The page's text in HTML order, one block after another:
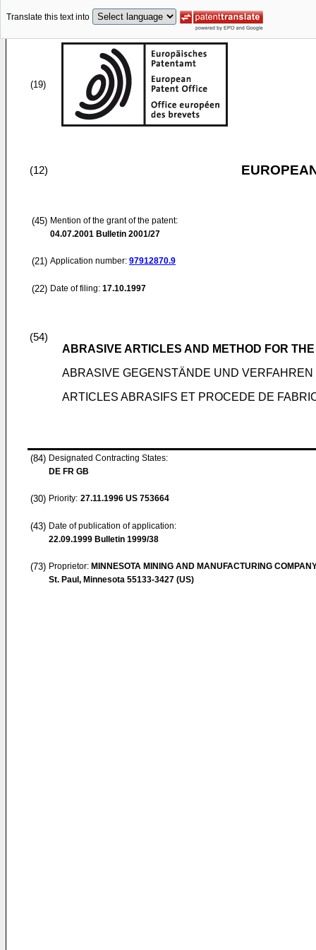
Translate this text into
(19)
(12)
(45) Mention of the grant of the patent:
04.07.2001 Bulletin 2001/27
(21) Application number: 97912870.9
(22) Date of filing: 17.10.1997
(54)
ABRASIVE ARTICLES AND METHOD FOR
ABRASIVE GEGENSTÄNDE UND
ARTICLES ABRASIFS ET PROCEDE DE
(84) Designated Contracting States:
DE FR GB
(30) Priority: 27.11.1996 US 753664
(43) Date of publication of application:
22.09.1999 Bulletin 1999/38
(73) Proprietor: MINNESOTA MINING AND MANUFACTURING
St. Paul, Minnesota 55133-3427 (US)